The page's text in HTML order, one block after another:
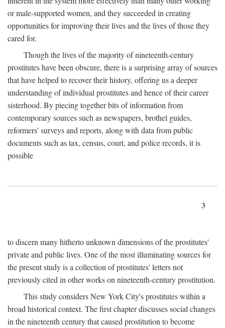
or male-supported women, and they succeeded in creating
opportunities for improving their lives and the lives of those they
cared for.
Though the lives of the majority of nineteenth-century
prostitutes have been obscure, there is a surprising array of sources
that have helped to recover their history, offering us a deeper
understanding of individual prostitutes and hence of their career
sisterhood. By piecing together bits of information from
contemporary sources such as newspapers, brothel guides,
reformers' surveys and reports, along with data from public
documents such as tax, census, court, and police records, it is
possible
3
to discern many hitherto unknown dimensions of the prostitutes'
private and public lives. One of the most illuminating sources for
the present study is a collection of prostitutes' letters not
previously cited in other works on nineteenth-century prostitution.
This study considers New York City's prostitutes within a
broad historical context. The first chapter discusses social changes
in the nineteenth century that caused prostitution to become